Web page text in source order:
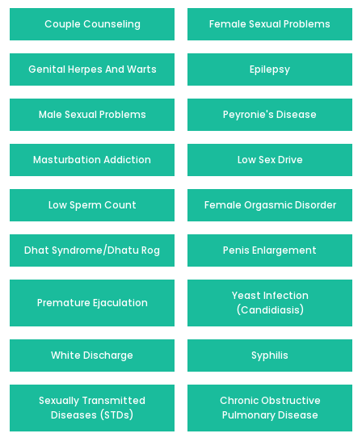
Couple Counseling Female Sexual Problems
Genital Herpes And Warts Epilepsy
Male Sexual Problems Peyronie's Disease
Masturbation Addiction Low Sex Drive
Low Sperm Count Female Orgasmic Disorder
Dhat Syndrome/Dhatu Rog Penis Enlargement
Premature Ejaculation
Yeast Infection
(Candidiasis)
White Discharge Syphilis
Sexually Transmitted
Diseases (STDs)
Chronic Obstructive
Pulmonary Disease